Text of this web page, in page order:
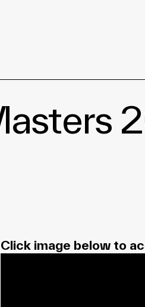
Click image below to